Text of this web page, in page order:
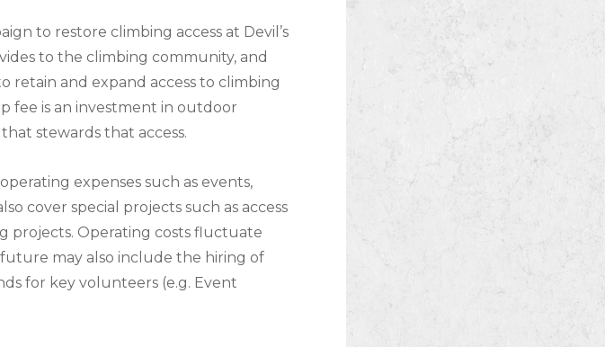
to restore climbing access at Devil’s
to the climbing community, and
retain and expand access to climbing
fee is an investment in outdoor
stewards that access.
expenses such as events,
cover special projects such as access
projects. Operating costs fluctuate
future may also include the hiring of
for key volunteers (e.g. Event